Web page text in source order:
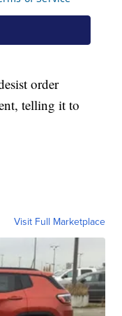
order
telling it to
Visit Full Marketplace